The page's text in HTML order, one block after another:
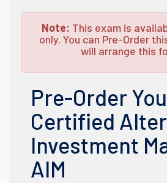
Note: This exam is
only. You can Pre-Order
will arrange this
Pre-Order
Certified
Investment
AIM